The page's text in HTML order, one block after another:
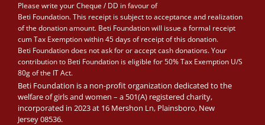
Please write your Cheque / DD in favour of
Beti Foundation. This receipt is subject to acceptance and realization
of the donation amount. Beti Foundation will issue a formal receipt
cum Tax Exemption within 45 days of receipt of this donation.
Beti Foundation does not ask for or accept cash donations. Your
contribution to Beti Foundation is eligible for 50% Tax Exemption U/S
80g of the IT Act.
Beti Foundation is a non-profit organization dedicated to the
welfare of girls and women – a 501(A) registered charity,
incorporated in 2023 at 16 Mershon Ln, Plainsboro, New
Jersey 08536.